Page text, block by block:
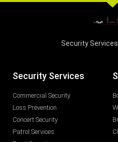
Security
Security Services
Commercial Security
Loss Prevention
Concert Security
Patrol Services